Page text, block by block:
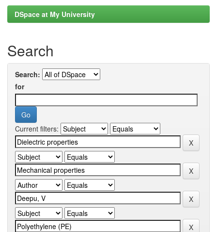
DSpace at My University
Search
Search:
for
Current filters: